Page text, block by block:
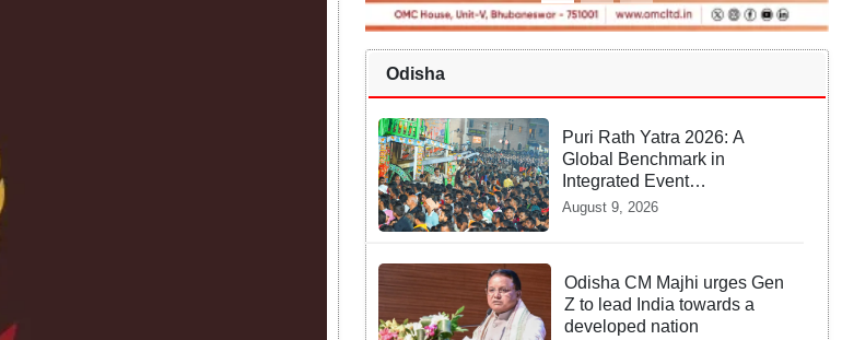
Odisha
Puri Rath Yatra 2026: A
Global Benchmark in
Integrated Event
Management, Public Safety
August 9, 2026
Odisha CM Majhi urges Gen
Z to lead India towards a
developed nation